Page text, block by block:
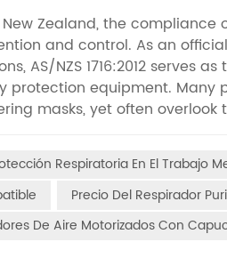
Zealand, the compliance
and control. As an
AS/NZS 1716:2012 serves
protection equipment. Many
masks, yet often
purify air and reduce
Undoubtedly, AS/
testing criteria, and
and maintenance of
to clarify the core
Respiratoria En El Trabajo
Precio Del Respirador
De Aire Motorizados Con